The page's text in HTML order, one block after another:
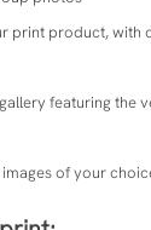
print product, with
featuring the
of your